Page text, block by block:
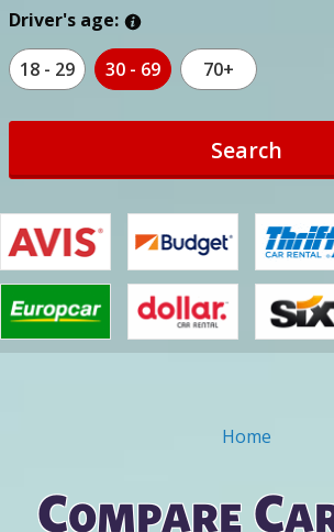
Driver's age:
18 - 29 30 - 69 70+
Search
Home
Compare